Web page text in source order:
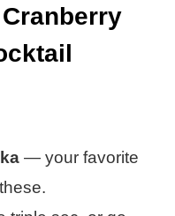
— your favorite